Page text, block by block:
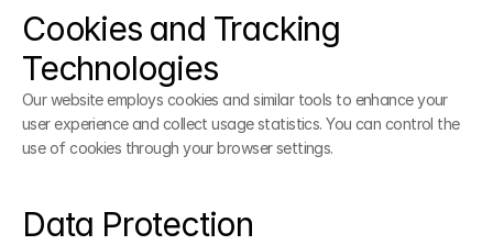
Cookies and Tracking
Technologies
Our website employs cookies and similar tools to enhance your
user experience and collect usage statistics. You can control the
use of cookies through your browser settings.
Data Protection